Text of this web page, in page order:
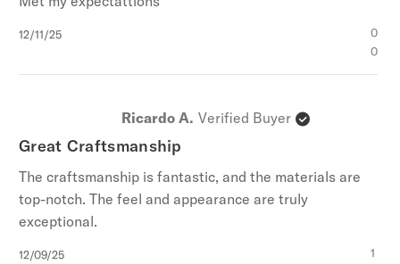
Published
12/11/25
0
0
Ricardo A. Verified Buyer
Great Craftsmanship
The craftsmanship is fantastic, and the materials are
top-notch. The feel and appearance are truly
exceptional.
Published
12/09/25
1